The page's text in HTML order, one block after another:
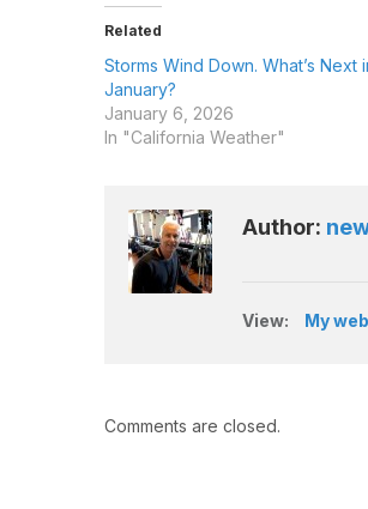
Related
Storms Wind Down. What’s Next
January?
January 6, 2026
In "California Weather"
Author:
View: My
Comments are closed.